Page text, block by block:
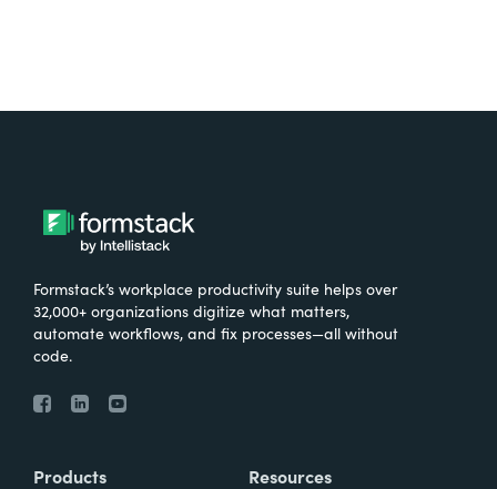
Formstack’s workplace productivity suite helps over
32,000+ organizations digitize what matters,
automate workflows, and fix processes—all without
code.
Products Resources